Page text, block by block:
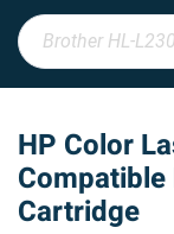
HP Color
Cartridge